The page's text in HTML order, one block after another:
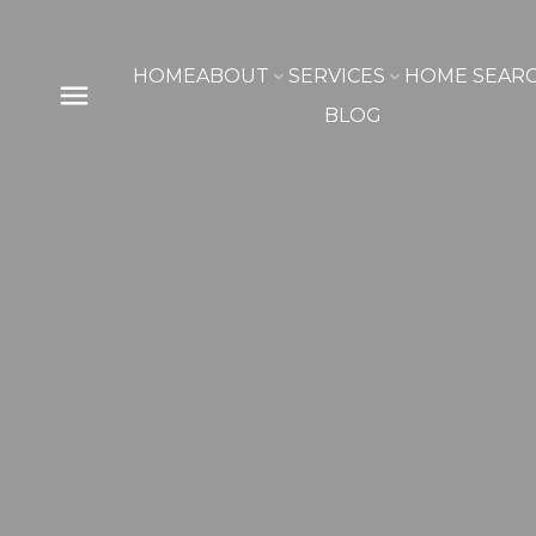
HOMEABOUT SERVICES
HOME
BLOG